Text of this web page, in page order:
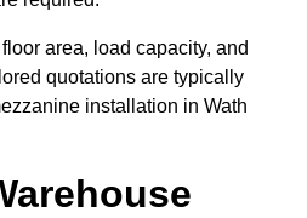
area, load capacity, and
quotations are typically
installation in Wath